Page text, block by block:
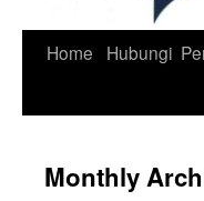
Skip
Home Hubungi
Monthly